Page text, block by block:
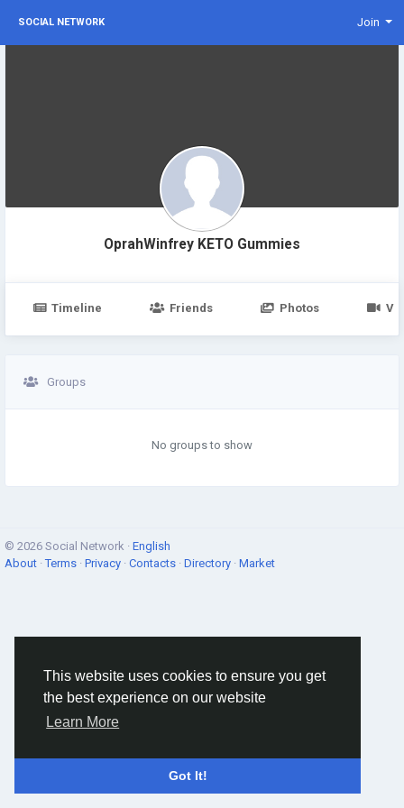
This website uses cookies to ensure you get
the best experience on our website
Learn More
Got It!
SOCIAL NETWORK Join
OprahWinfrey KETO Gummies
Timeline Friends Photos
Groups
No groups to show
© 2026 Social Network · English
About ·Terms · Privacy · Contacts · Directory · Market